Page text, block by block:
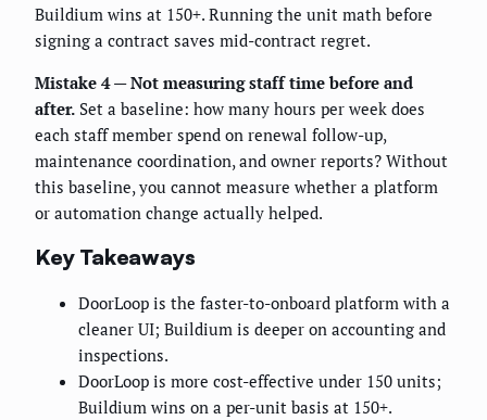
Buildium wins at 150+. Running the unit math before
signing a contract saves mid-contract regret.
Mistake 4 — Not measuring staff time before and
after. Set a baseline: how many hours per week does
each staff member spend on renewal follow-up,
maintenance coordination, and owner reports? Without
this baseline, you cannot measure whether a platform
or automation change actually helped.
Key Takeaways
DoorLoop is the faster-to-onboard platform with a
cleaner UI; Buildium is deeper on accounting and
inspections.
DoorLoop is more cost-effective under 150 units;
Buildium wins on a per-unit basis at 150+.